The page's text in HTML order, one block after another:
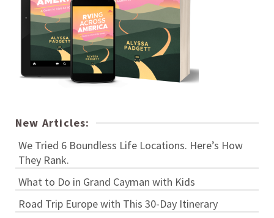
New Articles:
We Tried 6 Boundless Life Locations. Here’s How
They Rank.
What to Do in Grand Cayman with Kids
Road Trip Europe with This 30-Day Itinerary